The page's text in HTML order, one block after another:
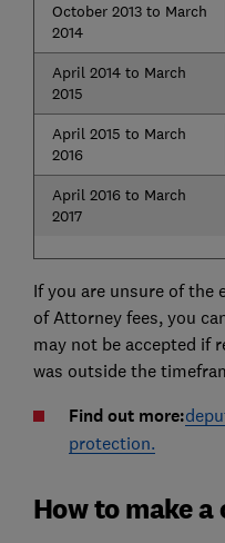
October 2013 to March
2014
April 2014 to March
2015
April 2015 to March
2016
April 2016 to March
2017
If you are unsure of the
of Attorney fees, you
may not be accepted if
was outside the
Find out more:
protection.
How to make a